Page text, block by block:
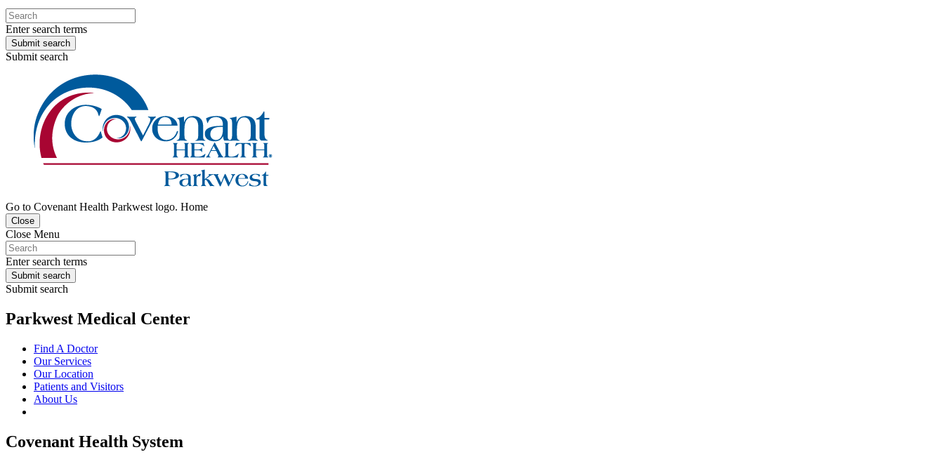
Enter search terms
Submit search
Submit search
Go to Covenant Health Parkwest logo. Home
Close
Close Menu
Enter search terms
Submit search
Submit search
Parkwest Medical Center
Find A Doctor
Our Services
Our Location
Patients and Visitors
About Us
Covenant Health System